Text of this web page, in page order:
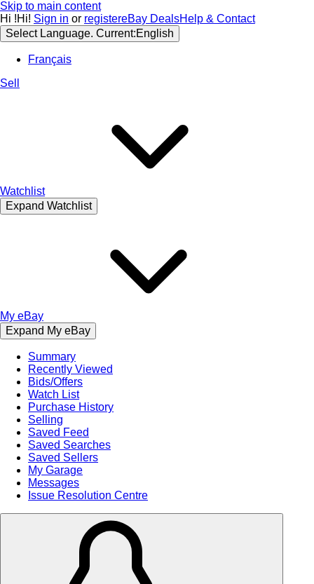
Skip to main content
Hi !Hi! Sign in or registereBay DealsHelp & Contact
Select Language. Current:English
Français
Sell
Watchlist
Expand Watchlist
My eBay
Expand My eBay
Summary
Recently Viewed
Bids/Offers
Watch List
Purchase History
Selling
Saved Feed
Saved Searches
Saved Sellers
My Garage
Messages
Issue Resolution Centre